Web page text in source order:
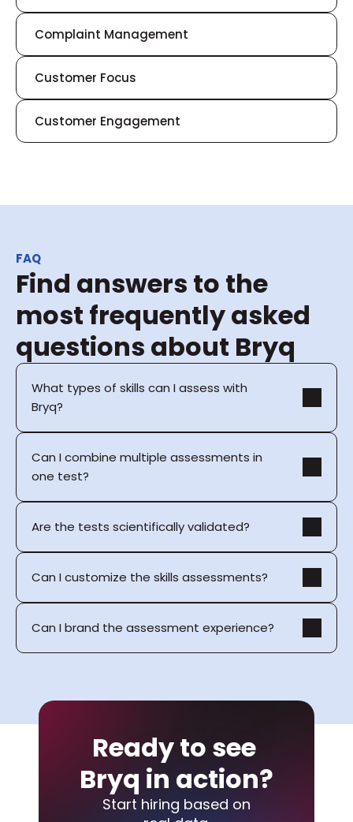
Complaint Management
Customer Focus
Customer Engagement
FAQ
Find answers to the
most frequently asked
questions about Bryq
What types of skills can I assess with
Bryq?
Can I combine multiple assessments in
one test?
Are the tests scientifically validated?
Can I customize the skills assessments?
Can I brand the assessment experience?
Ready to see
Bryq in action?
Start hiring based on